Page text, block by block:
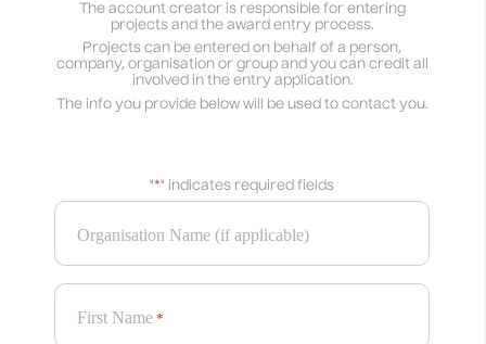
The account creator is responsible for entering
projects and the award entry process.
Projects can be entered on behalf of a person,
company, organisation or group and you can credit all
involved in the entry application.
The info you provide below will be used to contact you.
"*" indicates required fields
Organisation Name (if applicable)
First Name *